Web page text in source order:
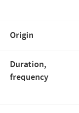
Origin
Duration,
frequency